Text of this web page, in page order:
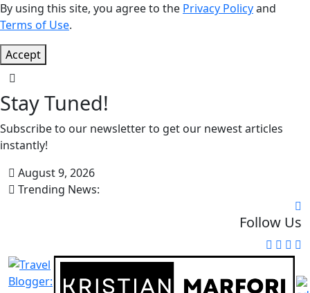
By using this site, you agree to the Privacy Policyand
Terms of Use.
Accept
Stay Tuned!
Subscribe to our newsletter to get our newest articles
instantly!
August 9, 2026
Trending News:
Follow Us